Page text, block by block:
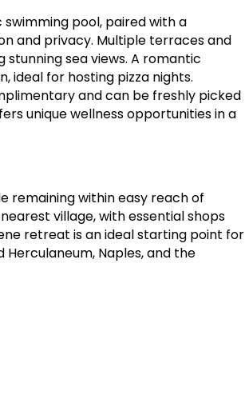
pool, paired with a
and privacy. Multiple terraces and
stunning sea views. A romantic
ideal for hosting pizza nights.
and can be freshly picked
unique wellness opportunities in a
remaining within easy reach of
village, with essential shops
retreat is an ideal starting point for
Herculaneum, Naples, and the